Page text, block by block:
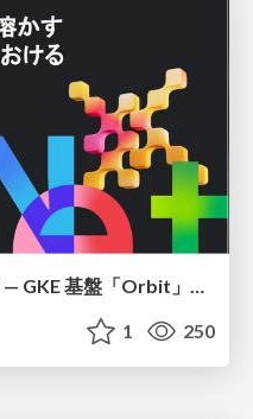
認知負荷をGemini で溶かす — GKE 基盤「Orbit」における AI エージェントの実践
1 250